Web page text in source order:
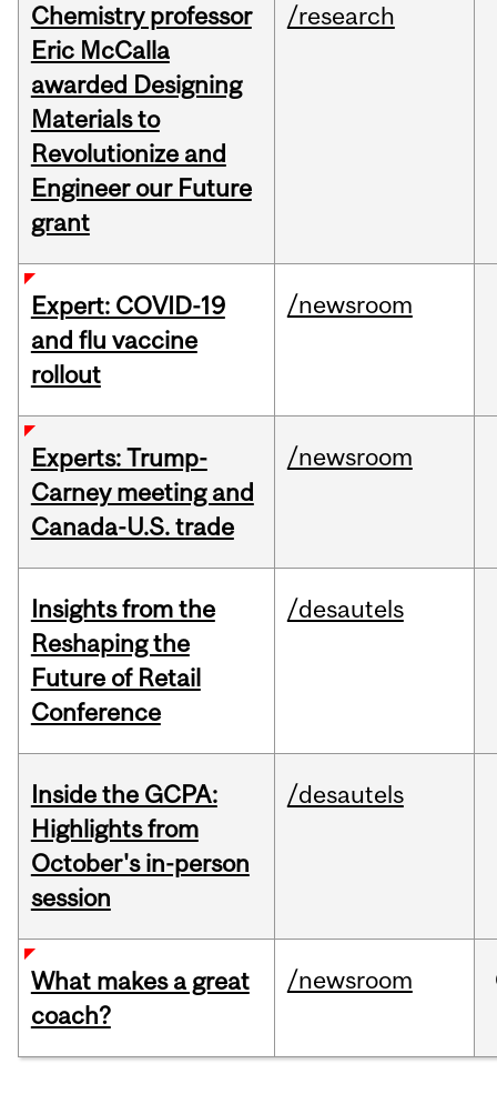
Chemistry professor
Eric McCalla
awarded Designing
Materials to
Revolutionize and
Engineer our Future
grant
/research
Expert: COVID-19
and flu vaccine
rollout
/newsroom
Experts: Trump-
Carney meeting and
Canada-U.S. trade
/newsroom
Insights from the
Reshaping the
Future of Retail
Conference
/desautels
Inside the GCPA:
Highlights from
October's in-person
session
/desautels
What makes a great
coach?
/newsroom